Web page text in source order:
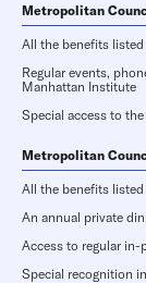
Metropolitan
All the benefits listed
Regular events,
Manhattan Institute
Special access to
Metropolitan
All the benefits listed
An annual private
Access to regular in-
Special recognition